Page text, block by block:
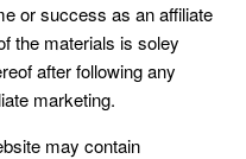
or success as an affiliate
the materials is soley
after following any
marketing.
may contain